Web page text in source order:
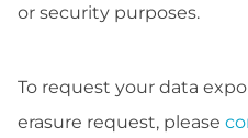
or security purposes.
To request your data
erasure request, please